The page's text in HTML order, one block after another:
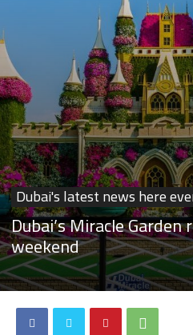
Dubai's latest news here
Dubai’s Miracle
weekend